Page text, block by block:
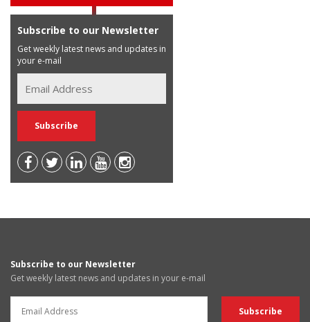
Subscribe to our Newsletter
Get weekly latest news and updates in
your e-mail
Subscribe to our Newsletter
Get weekly latest news and updates in your e-mail